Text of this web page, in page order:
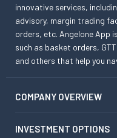
innovative services,
advisory, margin trading
orders, etc. Angelone App
such as basket orders,
and others that help you
COMPANY OVERVIEW
INVESTMENT OPTIONS